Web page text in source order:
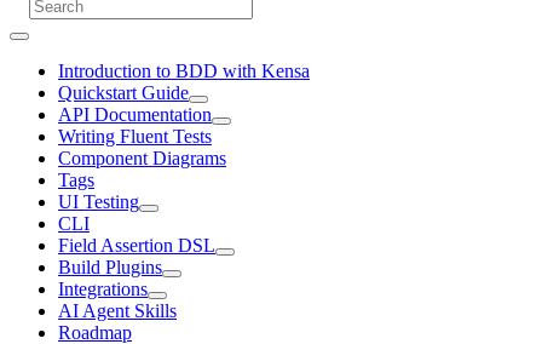
Introduction to BDD with Kensa
Quickstart Guide
API Documentation
Writing Fluent Tests
Component Diagrams
Tags
UI Testing
CLI
Field Assertion DSL
Build Plugins
Integrations
AI Agent Skills
Roadmap